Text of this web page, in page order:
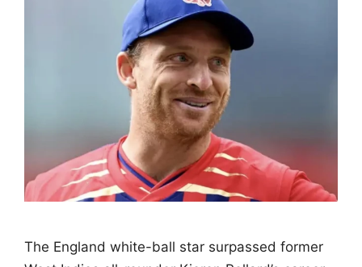
The England white-ball star surpassed former